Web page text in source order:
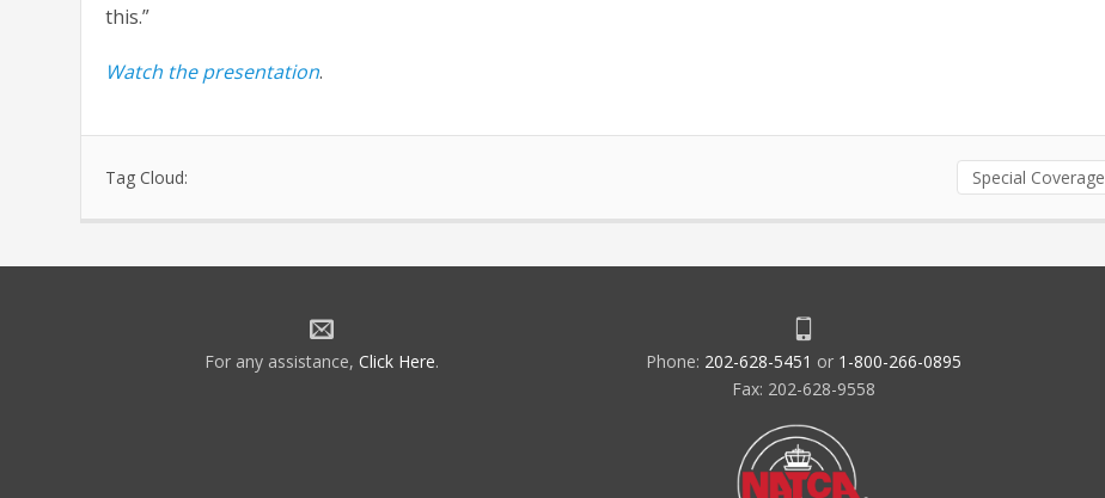
this.”
Watch the presentation.
Tag Cloud: Special Coverage
For any assistance, Click Here. Phone: 202-628-5451 or 1-800-266-0895
Fax: 202-628-9558